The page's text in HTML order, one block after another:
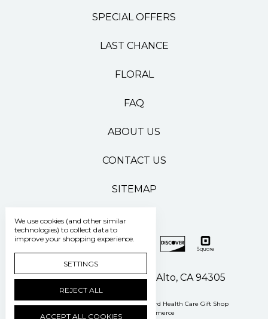
SPECIAL OFFERS
LAST CHANCE
FLORAL
FAQ
ABOUT US
CONTACT US
SITEMAP
500 Pasteur Drive Palo Alto, CA 94305
Manage Cookie Settings © 2026 Stanford Health Care Gift Shop
Powered by
BigCommerce
We use cookies (and other similar
technologies) to collect data to
improve your shopping experience.
SETTINGS
REJECT ALL
ACCEPT ALL COOKIES